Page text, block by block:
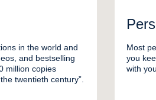
in the world and
and bestselling
million copies
twentieth century”.
Most
you
with